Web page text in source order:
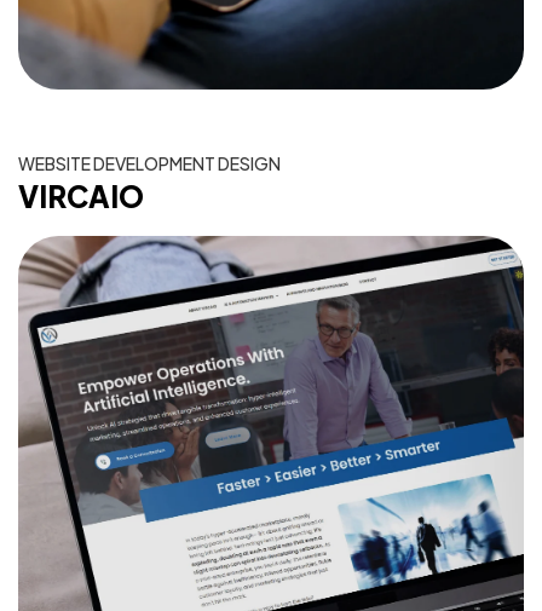
VIRCAIO
WEBSITE DEVELOPMENT DESIGN